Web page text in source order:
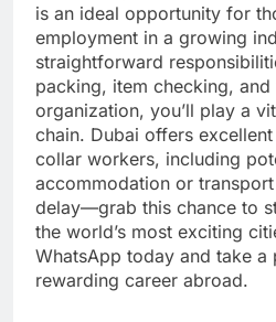
is an ideal opportunity for
employment in a growing
straightforward
packing, item checking,
organization, you’ll play a
chain. Dubai offers
collar workers, including
accommodation or
delay—grab this chance to
the world’s most exciting
WhatsApp today and take
rewarding career abroad.